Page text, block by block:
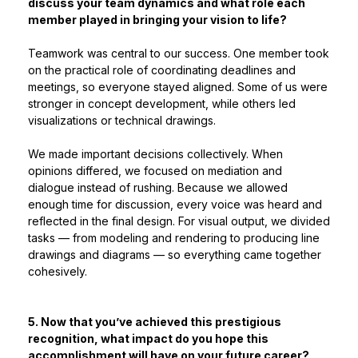
discuss your team dynamics and what role each
member played in bringing your vision to life?
Teamwork was central to our success. One member took
on the practical role of coordinating deadlines and
meetings, so everyone stayed aligned. Some of us were
stronger in concept development, while others led
visualizations or technical drawings.
We made important decisions collectively. When
opinions differed, we focused on mediation and
dialogue instead of rushing. Because we allowed
enough time for discussion, every voice was heard and
reflected in the final design. For visual output, we divided
tasks — from modeling and rendering to producing line
drawings and diagrams — so everything came together
cohesively.
5. Now that you’ve achieved this prestigious
recognition, what impact do you hope this